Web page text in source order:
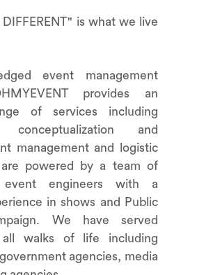
DIFFERENT" is what we live
event management
provides an
of services including
conceptualization and
management and logistic
powered by a team of
event engineers with a
in shows and Public
We have served
walks of life including
agencies, media